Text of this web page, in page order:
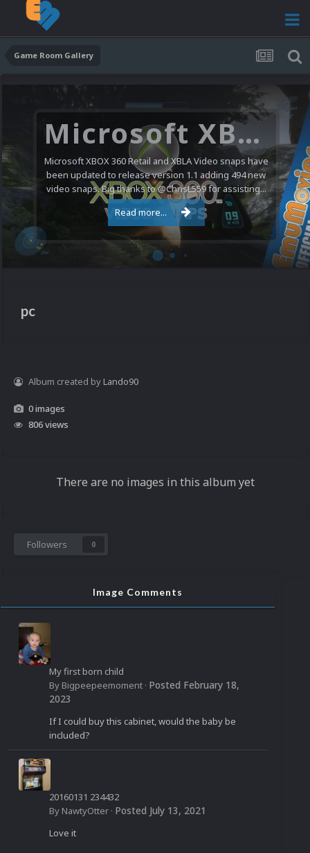
Game Room Gallery
Microsoft XBOX 360 Video Snaps Updated (494 New Videos)
Microsoft XBOX 360 Retail and XBLA Video snaps have
been updated to release version 1.1 adding 494 new
video snaps. Big thanks to @ChrisL559 for assisting...
Read more...
pc
Album created byLando90
0 images
806 views
There are no images in this album yet
Followers 0
Image Comments
My first born child
By Bigpeepeemoment · Posted February 18,
2023
If I could buy this cabinet, would the baby be
included?
20160131 234432
By NawtyOtter · Posted July 13, 2021
Love it